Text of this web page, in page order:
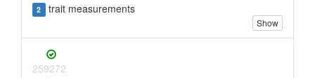
2 trait measurements
Show
259272